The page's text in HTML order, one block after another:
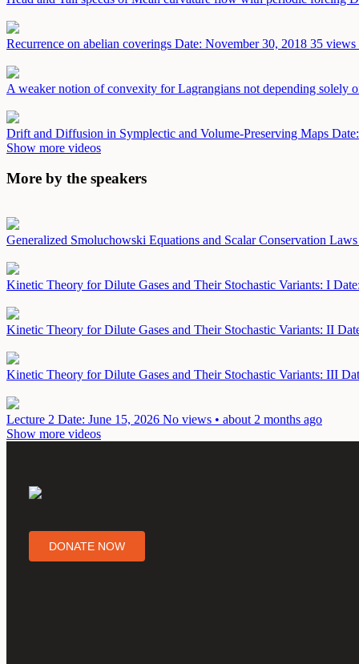
Recurrence on abelian coverings Date: November 30, 2018 35 views
A weaker notion of convexity for Lagrangians not depending solely
Drift and Diffusion in Symplectic and Volume-Preserving Maps
Show more videos
More by the speakers
Generalized Smoluchowski Equations and Scalar Conservation
Kinetic Theory for Dilute Gases and Their Stochastic Variants: I
Kinetic Theory for Dilute Gases and Their Stochastic Variants: II
Kinetic Theory for Dilute Gases and Their Stochastic Variants: III
Lecture 2 Date: June 15, 2026 No views • about 2 months ago
Show more videos
DONATE NOW